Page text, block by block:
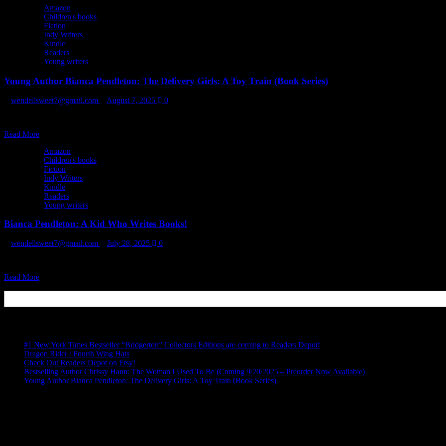
Out
Readers
Depot
on
Etsy!
Amazon
Children's books
Fiction
Indy Writers
Kindle
Readers
Young writers
Young Author Bianca Pendleton: The Delivery Girls: A Toy Train (Book Series)
wendellsweet7@gmail.com August 7, 2025
0
Read MoreRead
about
Young
Author
Bianca
Pendleton:
The
Delivery
A
Train
Amazon
Children's books
Fiction
Indy Writers
Kindle
Readers
Young writers
Bianca Pendleton: A Kid Who Writes Books!
wendellsweet7@gmail.com July 28, 2025
0
Read MoreRead
Writes
Books!
#1 New York Times Bestseller “Bridgerton” Collectors Editions are coming to Readers Depot!
Dragon Rider / Fourth Wing Hats
Check Out Readers Depot on Etsy!
Bestselling Author Chrissy Hann: The Woman I Used To Be (Coming 9/20/2025 – Preorder Now Available)
Young Author Bianca Pendleton: The Delivery Girls: A Toy Train (Book Series)